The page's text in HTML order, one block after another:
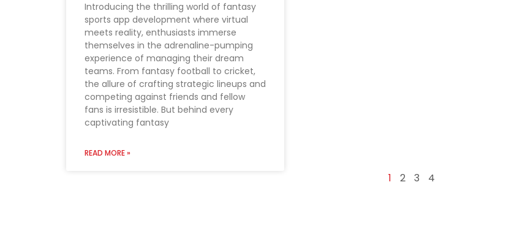
Introducing the thrilling world of fantasy
sports app development where virtual
meets reality, enthusiasts immerse
themselves in the adrenaline-pumping
experience of managing their dream
teams. From fantasy football to cricket,
the allure of crafting strategic lineups and
competing against friends and fellow
fans is irresistible. But behind every
captivating fantasy
READ MORE »
1 2 3 4